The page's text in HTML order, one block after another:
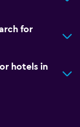
for
hotels in